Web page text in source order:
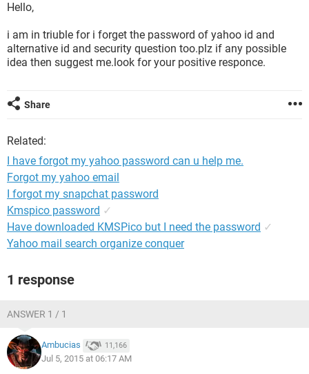
Hello,
i am in triuble for i forget the password of yahoo id and
alternative id and security question too.plz if any possible
idea then suggest me.look for your positive responce.
Share
Related:
I have forgot my yahoo password can u help me.
Forgot my yahoo email
I forgot my snapchat password
Kmspico password ✓
Have downloaded KMSPico but I need the password ✓
Yahoo mail search organize conquer
1 response
ANSWER 1 / 1
Ambucias 11,166
Jul 5, 2015 at 06:17 AM